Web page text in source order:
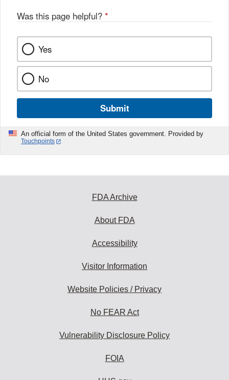
Was this page helpful? *
Yes
No
Submit
An official form of the United States government. Provided by
Touchpoints
FDA Archive
About FDA
Accessibility
Visitor Information
Website Policies / Privacy
No FEAR Act
Vulnerability Disclosure Policy
FOIA